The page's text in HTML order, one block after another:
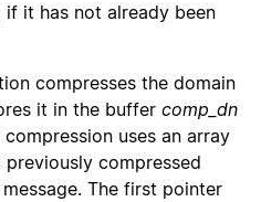
if it has not already been
compresses the domain
it in the buffer comp_dn
compression uses an array
previously compressed
The first pointer